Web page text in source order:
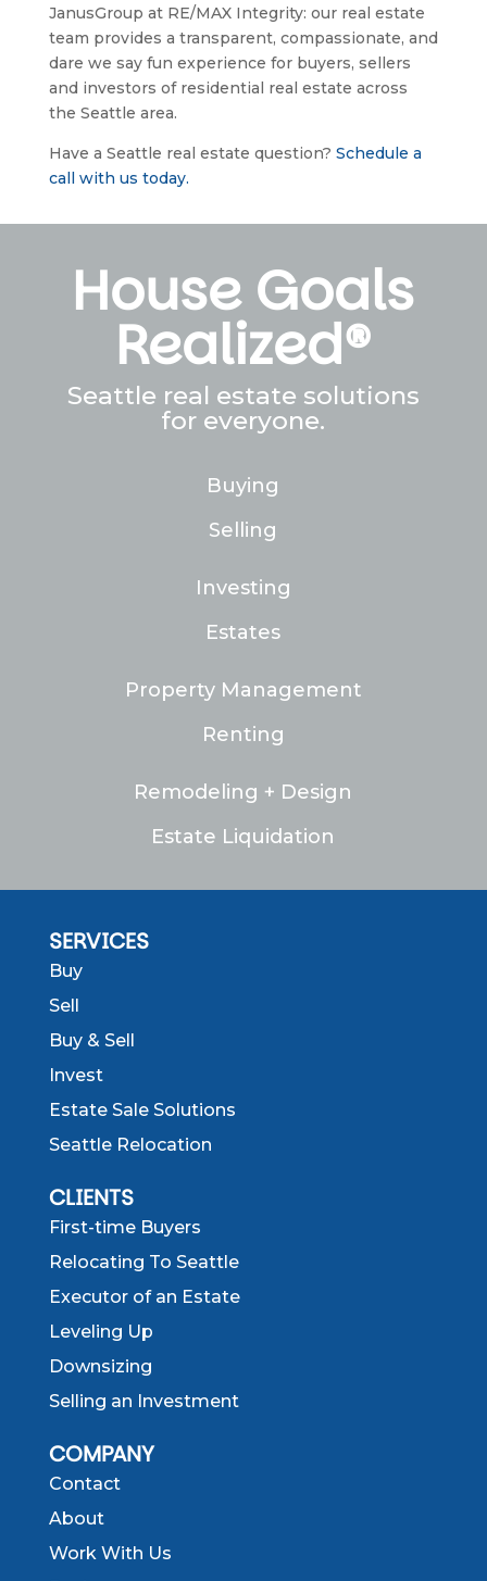
JanusGroup at RE/MAX Integrity: our real estate
team provides a transparent, compassionate, and
dare we say fun experience for buyers, sellers
and investors of residential real estate across
the Seattle area.
Have a Seattle real estate question? Schedule a
call with us today.
House Goals
Realized®
Seattle real estate solutions
for everyone.
Buying
Selling
Investing
Estates
Property Management
Renting
Remodeling + Design
Estate Liquidation
SERVICES
Buy
Sell
Buy & Sell
Invest
Estate Sale Solutions
Seattle Relocation
CLIENTS
First-time Buyers
Relocating To Seattle
Executor of an Estate
Leveling Up
Downsizing
Selling an Investment
COMPANY
Contact
About
Work With Us